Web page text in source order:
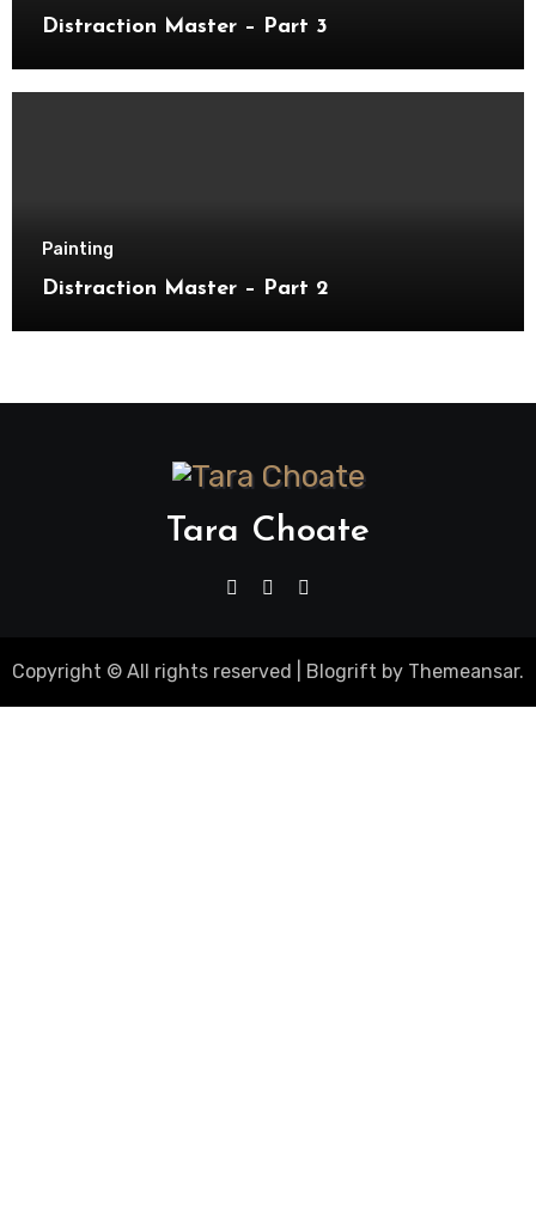
Distraction Master – Part 3
Painting
Distraction Master – Part 2
Tara Choate
Copyright © All rights reserved Blogrift by Themeansar.